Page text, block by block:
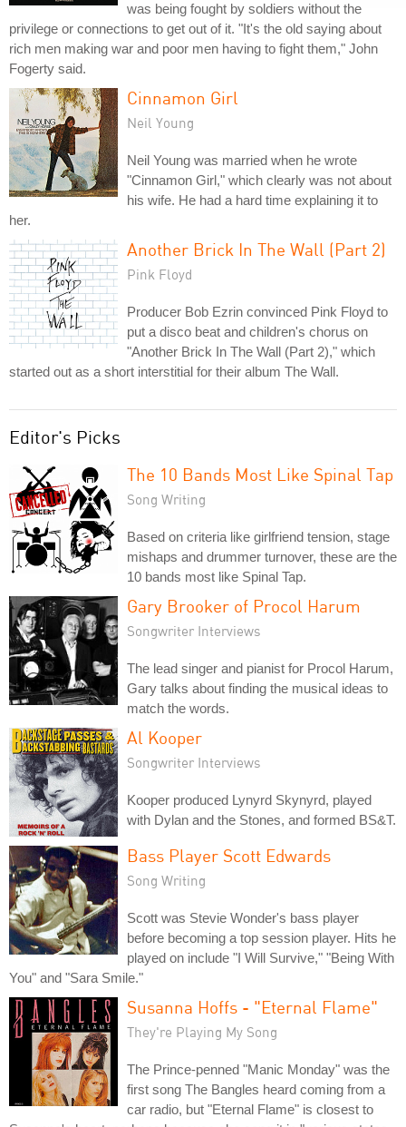
was being fought by soldiers without the
privilege or connections to get out of it. "It's the old saying about
rich men making war and poor men having to fight them," John
Fogerty said.
Cinnamon Girl
Neil Young
Neil Young was married when he wrote
"Cinnamon Girl," which clearly was not about
his wife. He had a hard time explaining it to
her.
Another Brick In The Wall (Part 2)
Pink Floyd
Producer Bob Ezrin convinced Pink Floyd to
put a disco beat and children's chorus on
"Another Brick In The Wall (Part 2)," which
started out as a short interstitial for their album The Wall.
Editor's Picks
The 10 Bands Most Like Spinal Tap
Song Writing
Based on criteria like girlfriend tension, stage
mishaps and drummer turnover, these are the
10 bands most like Spinal Tap.
Gary Brooker of Procol Harum
Songwriter Interviews
The lead singer and pianist for Procol Harum,
Gary talks about finding the musical ideas to
match the words.
Al Kooper
Songwriter Interviews
Kooper produced Lynyrd Skynyrd, played
with Dylan and the Stones, and formed BS&T.
Bass Player Scott Edwards
Song Writing
Scott was Stevie Wonder's bass player
before becoming a top session player. Hits he
played on include "I Will Survive," "Being With
You" and "Sara Smile."
Susanna Hoffs - "Eternal Flame"
They're Playing My Song
The Prince-penned "Manic Monday" was the
first song The Bangles heard coming from a
car radio, but "Eternal Flame" is closest to